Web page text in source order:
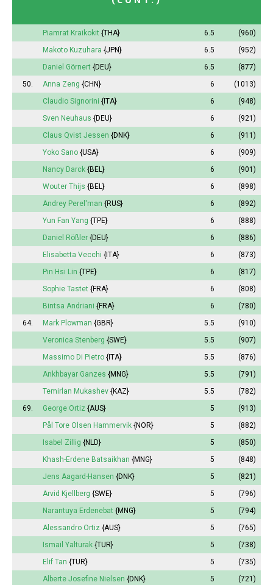
Piamrat Kraikokit {THA} 6.5
(960)
Makoto Kuzuhara {JPN} 6.5
(952)
Daniel Görnert {DEU} 6.5
(877)
50.
Anna Zeng {CHN} 6
(1013)
Claudio Signorini {ITA} 6
(948)
Sven Neuhaus {DEU} 6
(921)
Claus Qvist Jessen {DNK} 6
(911)
Yoko Sano {USA} 6
(909)
Nancy Darck {BEL} 6
(901)
Wouter Thijs {BEL} 6
(898)
Andrey Perel'man {RUS} 6
(892)
Yun Fan Yang {TPE} 6
(888)
Daniel Rößler {DEU} 6
(886)
Elisabetta Vecchi {ITA} 6
(873)
Pin Hsi Lin {TPE} 6
(817)
Sophie Tastet {FRA} 6
(808)
Bintsa Andriani {FRA} 6
(780)
64.
Mark Plowman {GBR} 5.5
(910)
Veronica Stenberg {SWE} 5.5
(907)
Massimo Di Pietro {ITA} 5.5
(876)
Ankhbayar Ganzes {MNG} 5.5
(791)
Temirlan Mukashev {KAZ} 5.5
(782)
69.
George Ortiz {AUS} 5
(913)
Pål Tore Olsen Hammervik {NOR} 5
(882)
Isabel Zillig {NLD} 5
(850)
Khash-Erdene Batsaikhan {MNG} 5
(848)
Jens Aagard-Hansen {DNK} 5
(821)
Arvid Kjellberg {SWE} 5
(796)
Narantuya Erdenebat {MNG} 5
(794)
Alessandro Ortiz {AUS} 5
(765)
Ismail Yalturak {TUR} 5
(738)
Elif Tan {TUR} 5
(735)
Alberte Josefine Nielsen {DNK} 5
(721)